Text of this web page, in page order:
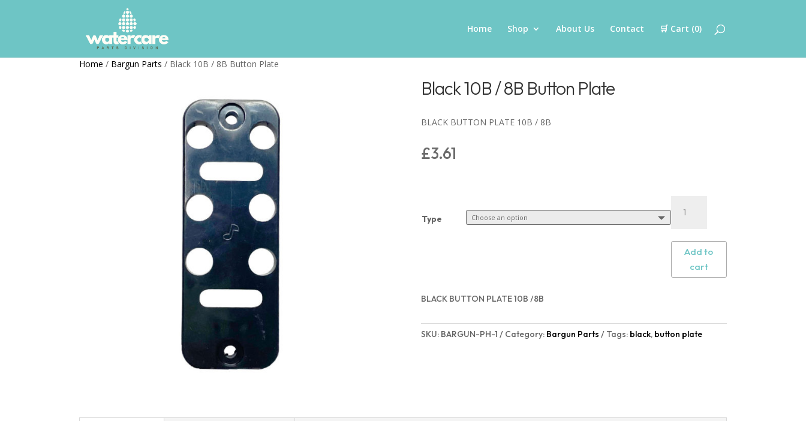
Home Shop About Us Contact 🛒 Cart (0)
Home / Bargun Parts / Black 10B / 8B Button Plate
Black 10B / 8B Button Plate
BLACK BUTTON PLATE 10B / 8B
£3.61
Type
Add to
cart
BLACK BUTTON PLATE 10B /8B
SKU: BARGUN-PH-1 Category: Bargun Parts Tags: black, button plate